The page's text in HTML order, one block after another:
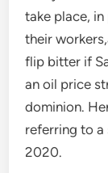
take place,
their
flip bitter if
an oil price
dominion.
referring to
2020.